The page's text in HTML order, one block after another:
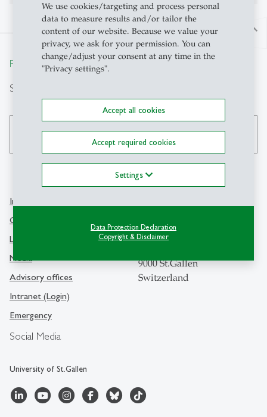
We use cookies/targeting and process personal
data to measure results and/or tailor the
content of our website. Because we value your
privacy, we ask for your permission. You can
change/adjust your consent at any time in the
"Privacy settings".
Accept all cookies
Accept required cookies
Settings
Data Protection Declaration
Copyright & Disclaimer
north
From insight to impact.
Search
Social Media
University of St.Gallen
Info Desk
Contact and location map
Library
Media
Advisory offices
Intranet (Login)
Emergency
University of St.Gallen
9000 St.Gallen
Switzerland